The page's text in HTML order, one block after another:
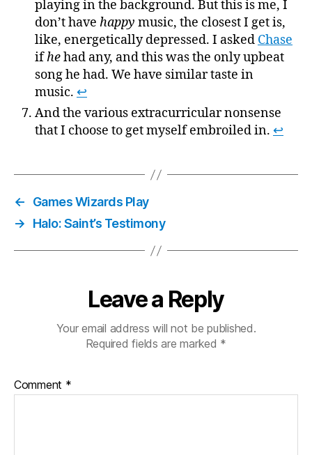
playing in the background. But this is me, I
don’t have happy music, the closest I get is,
like, energetically depressed. I asked Chase
ifhehad any, and this was the only upbeat
song he had. We have similar taste in
music. ↩
And the various extracurricular nonsense
that I choose to get myself embroiled in. ↩
←
Games Wizards Play
→
Halo: Saint’s Testimony
Leave a Reply
Your email address will not be published.
Required fields are marked *
Comment *